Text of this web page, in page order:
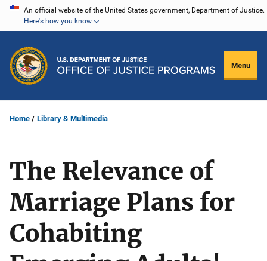
Skip
content
An official website of the United States government, Department of Justice.
Here's how you know
Menu
Home Library & Multimedia
The Relevance of
Marriage Plans for
Cohabiting